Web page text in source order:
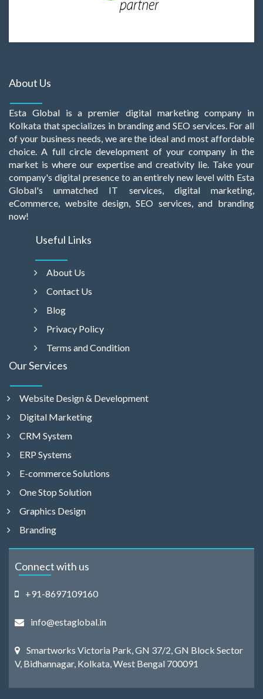
About Us
Esta Global is a premier digital marketing company in
Kolkata that specializes in branding and SEO services. For all
of your business needs, we are the ideal and most affordable
choice. A full circle development of your company in the
market is where our expertise and creativity lie. Take your
company's digital presence to an entirely new level with Esta
Global's unmatched IT services, digital marketing,
eCommerce, website design, SEO services, and branding
now!
Useful Links
About Us
Contact Us
Blog
Privacy Policy
Terms and Condition
Our Services
Website Design & Development
Digital Marketing
CRM System
ERP Systems
E-commerce Solutions
One Stop Solution
Graphics Design
Branding
Connect with us
+91-8697109160
info@estaglobal.in
Smartworks Victoria Park, GN 37/2, GN Block Sector
V, Bidhannagar, Kolkata, West Bengal 700091